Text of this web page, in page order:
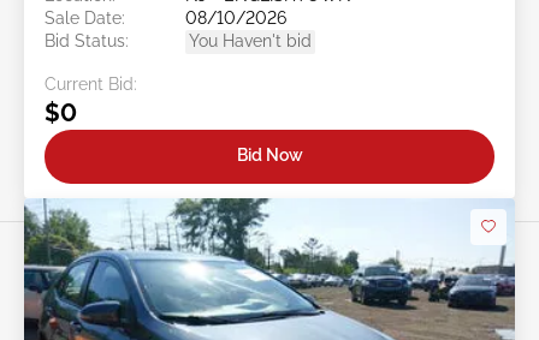
Sale Date:
08/10/2026
Bid Status:
You Haven't bid
Current Bid:
$0
Bid Now